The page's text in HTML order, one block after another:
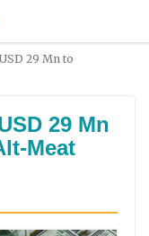
29 Mn to
29 Mn
Meat